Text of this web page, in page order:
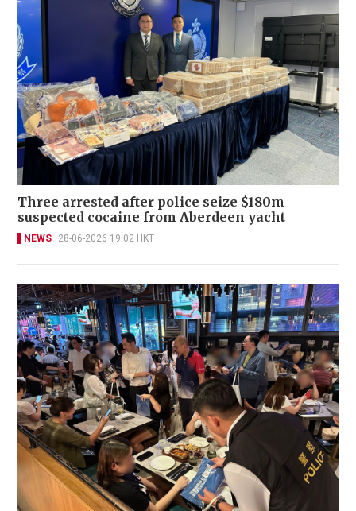
Three arrested after police seize $180m
suspected cocaine from Aberdeen yacht
NEWS 28-06-2026 19:02 HKT